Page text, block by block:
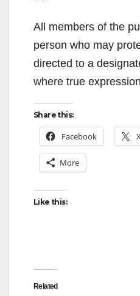
All members of the
person who may
directed to a
where true
Share this:
Facebook
More
Like this:
Related